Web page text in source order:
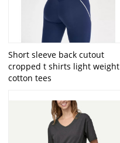
Short sleeve back cutout
cropped t shirts light weight
cotton tees